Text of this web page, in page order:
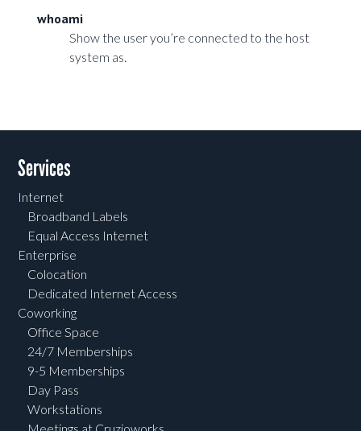
whoami
Show the user you’re connected to the host
system as.
Services
Internet
Broadband Labels
Equal Access Internet
Enterprise
Colocation
Dedicated Internet Access
Coworking
Office Space
24/7 Memberships
9-5 Memberships
Day Pass
Workstations